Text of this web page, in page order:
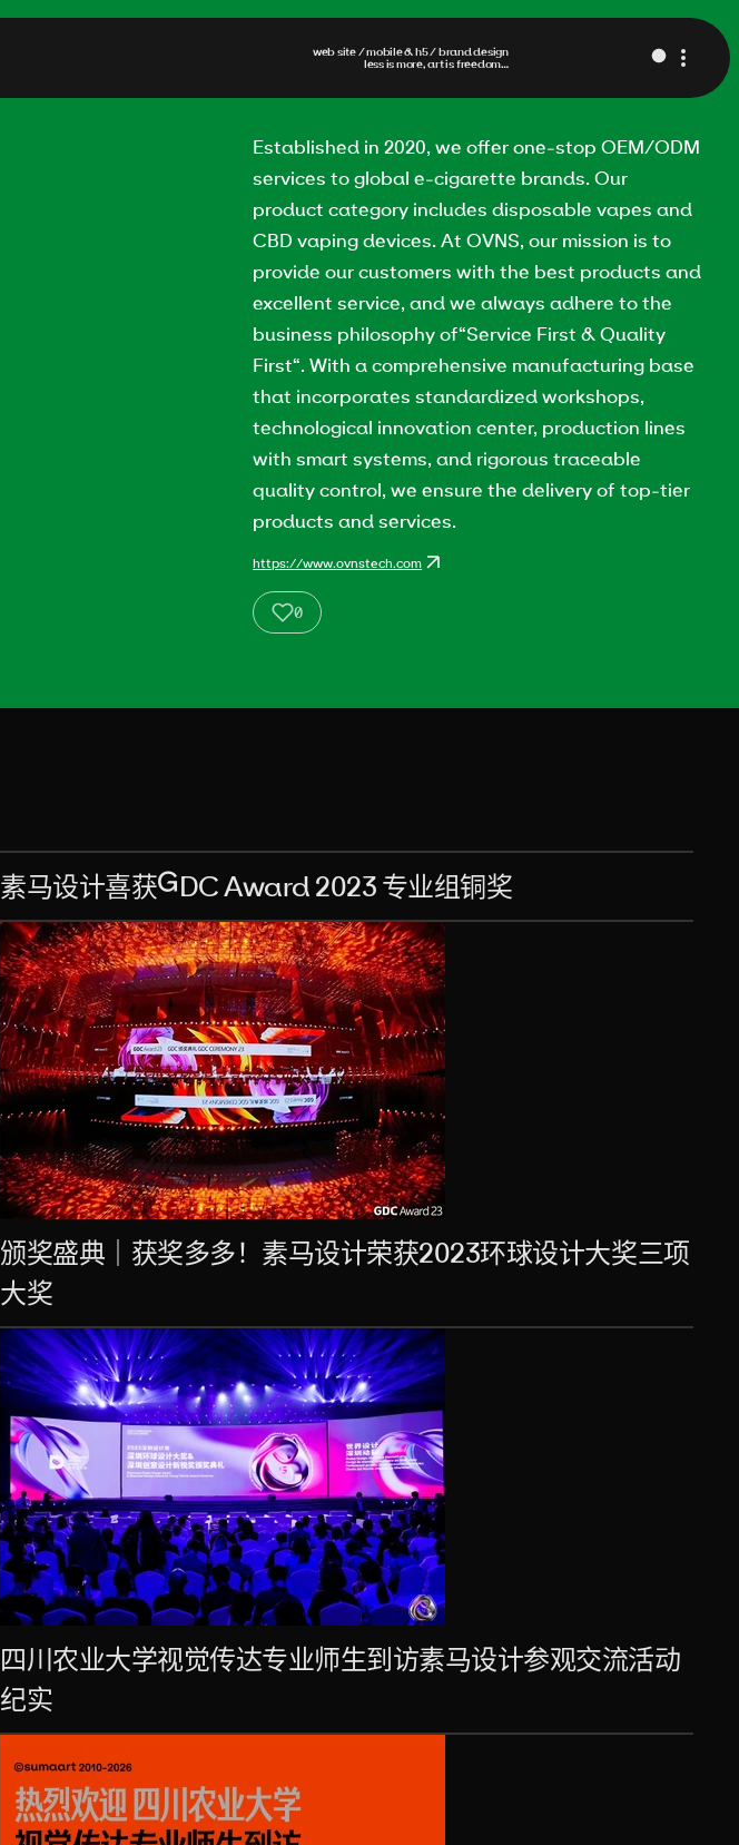
web site / mobile & h5 / brand design
less is more, art is freedom…
Established in 2020, we offer one-stop OEM/ODM
services to global e-cigarette brands. Our
product category includes disposable vapes and
CBD vaping devices. At OVNS, our mission is to
provide our customers with the best products and
excellent service, and we always adhere to the
business philosophy of“Service First & Quality
First“. With a comprehensive manufacturing base
that incorporates standardized workshops,
technological innovation center, production lines
with smart systems, and rigorous traceable
quality control, we ensure the delivery of top-tier
products and services.
https://www.ovnstech.com
0
素马设计喜获GDC Award 2023 专业组铜奖
颁奖盛典｜获奖多多！素马设计荣获2023环球设计大奖三项
大奖
四川农业大学视觉传达专业师生到访素马设计参观交流活动
纪实